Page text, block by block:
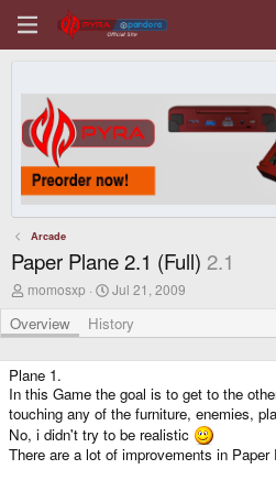
Arcade
Paper Plane 2.1 (Full) 2.1
A
t
h
r
momosxp
C
e
a
o
n
d
a
t
Jul 21, 2009
Overview History
Plane 1.
In this Game the goal is to get to the
touching any of the furniture, enemies,
No, i didn't try to be realistic
There are a lot of improvements in Paper